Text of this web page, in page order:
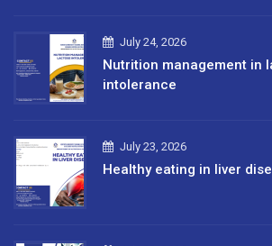
July 24, 2026
Nutrition management in
intolerance
July 23, 2026
Healthy eating in liver